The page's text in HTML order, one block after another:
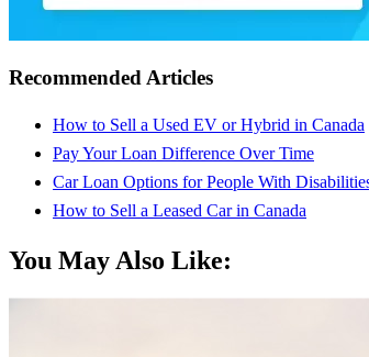
Recommended Articles
How to Sell a Used EV or Hybrid in Canada
Pay Your Loan Difference Over Time
Car Loan Options for People With
How to Sell a Leased Car in Canada
You May Also Like: